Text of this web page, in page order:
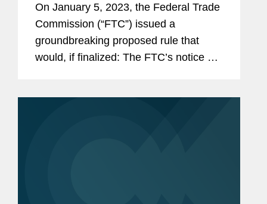
On January 5, 2023, the Federal Trade
Commission (“FTC”) issued a
groundbreaking proposed rule that
would, if finalized: The FTC’s notice of